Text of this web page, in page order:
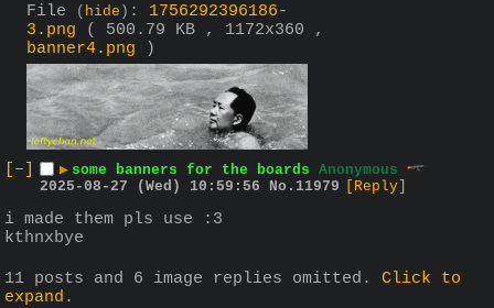
File ( hide ) : 1756292396186-
3.png
( 500.79 KB , 1172x360 ,
banner4.png )
[–] ▶ some banners for the boards Anonymous
2025-08-27 (Wed) 10:59:56
No. 11979 [Reply]
i made them pls use :3
kthnxbye
11 posts and 6 image replies omitted. Click to
expand .